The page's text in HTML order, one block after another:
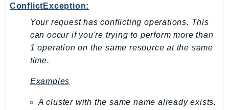
QApps
QConnect
RAM
Rds
ConflictException:
Your request has conflicting operations. This
can occur if you're trying to perform more than
1 operation on the same resource at the same
time.
Examples
A cluster with the same name already exists.